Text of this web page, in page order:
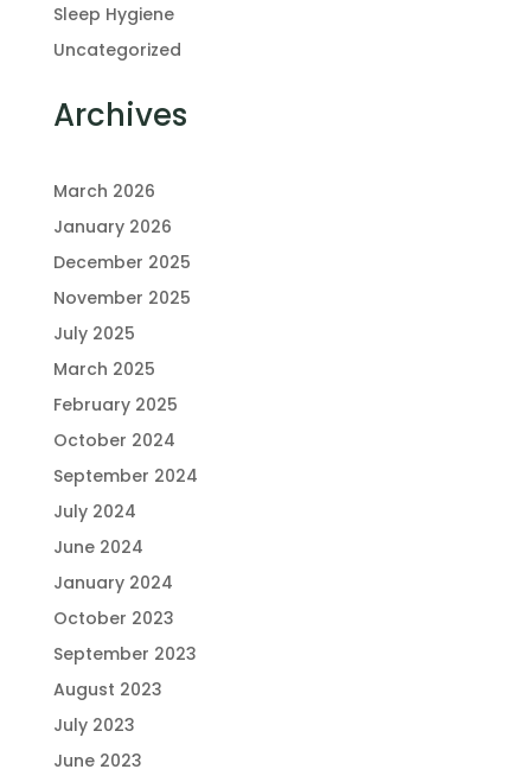
Sleep Hygiene
Uncategorized
Archives
March 2026
January 2026
December 2025
November 2025
July 2025
March 2025
February 2025
October 2024
September 2024
July 2024
June 2024
January 2024
October 2023
September 2023
August 2023
July 2023
June 2023